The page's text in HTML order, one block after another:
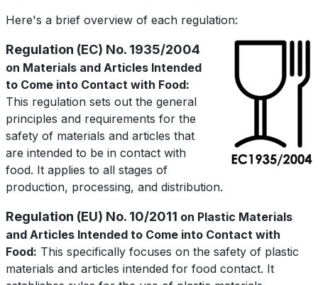
Here's a brief overview of each regulation:
Regulation (EC) No. 1935/2004
on Materials and Articles Intended
to Come into Contact with Food:
This regulation sets out the general
principles and requirements for the
safety of materials and articles that
are intended to be in contact with
food. It applies to all stages of
production, processing, and distribution.
Regulation (EU) No. 10/2011 on Plastic Materials
and Articles Intended to Come into Contact with
Food: This specifically focuses on the safety of plastic
materials and articles intended for food contact. It